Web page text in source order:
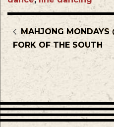
MAHJONG MONDAYS
FORK OF THE SOUTH